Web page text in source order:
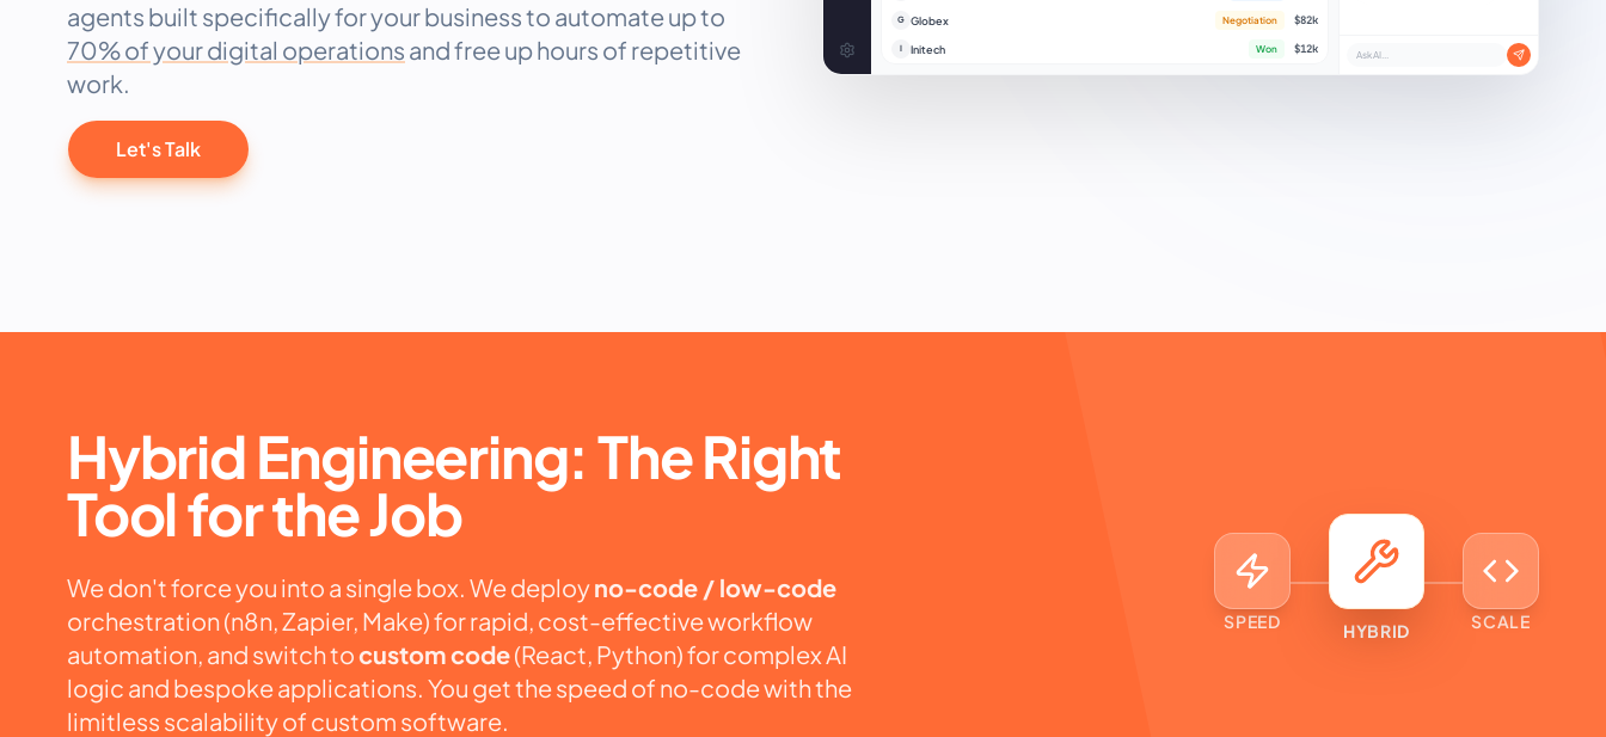
agents built specifically for your business to automate up to
70% of your digital operations and free up hours of repetitive
work.
Let's Talk
G Globex Negotiation $82k
I Initech Won $12k Ask AI...
Hybrid Engineering: The Right
Tool for the Job
We don't force you into a single box. We deployno-code / low-code
orchestration (n8n,Zapier, Make) for rapid, cost-effective workflow
automation, and switch tocustom code(React, Python) for complex AI
logic and bespoke applications. You get the speed of no-code with the
limitless scalability of custom software.
SPEED HYBRID SCALE